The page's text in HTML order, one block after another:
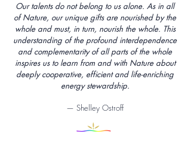
Our talents do not belong to us alone. As in all
of Nature, our unique gifts are nourished by the
whole and must, in turn, nourish the whole. This
understanding of the profound interdependence
and complementarity of all parts of the whole
inspires us to learn from and with Nature about
deeply cooperative, efficient and life-enriching
energy stewardship.
— Shelley Ostroff